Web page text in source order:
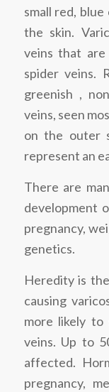
small red,
the skin.
veins that
spider veins.
greenish ,
veins, seen
on the outer
represent an
There are
development
pregnancy,
genetics.
Heredity is
causing
more likely
veins. Up to
affected.
pregnancy,